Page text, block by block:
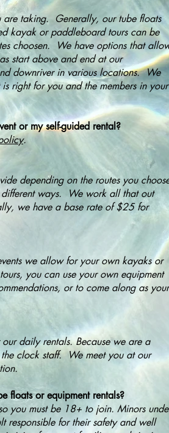
are taking. Generally, our tube floats
kayak or paddleboard tours can be
choosen. We have options that
start above and end at our
downriver in various locations. We
right for you and the members in your
or my self-guided rental?
.
depending on the routes you
ways. We work all that out
we have a base rate of $25 for
we allow for your own kayaks or
you can use your own equipment
or to come along as your
daily rentals. Because we are a
clock staff. We meet you at our
floats or equipment rentals?
you must be 18+ to join. Minors
responsible for their safety and well